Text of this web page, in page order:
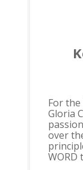
For
Gloria
over
WORD